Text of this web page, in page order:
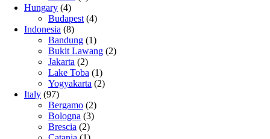
Hungary (4)
Budapest (4)
Indonesia (8)
Bandung (1)
Bukit Lawang (2)
Jakarta (2)
Lake Toba (1)
Yogyakarta (2)
Italy (97)
Bergamo (2)
Bologna (3)
Brescia (2)